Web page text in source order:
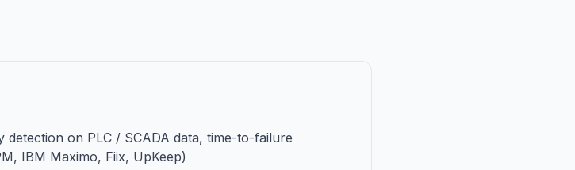
detection on PLC / SCADA data, time-to-failure
IBM Maximo, Fiix, UpKeep)